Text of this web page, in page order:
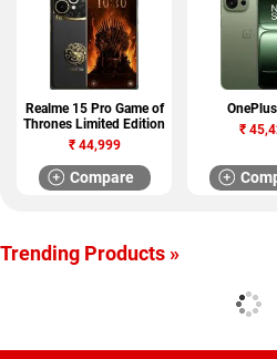
Realme 15 Pro Game of
Thrones Limited Edition
₹44,999
Compare
₹
Trending Products »